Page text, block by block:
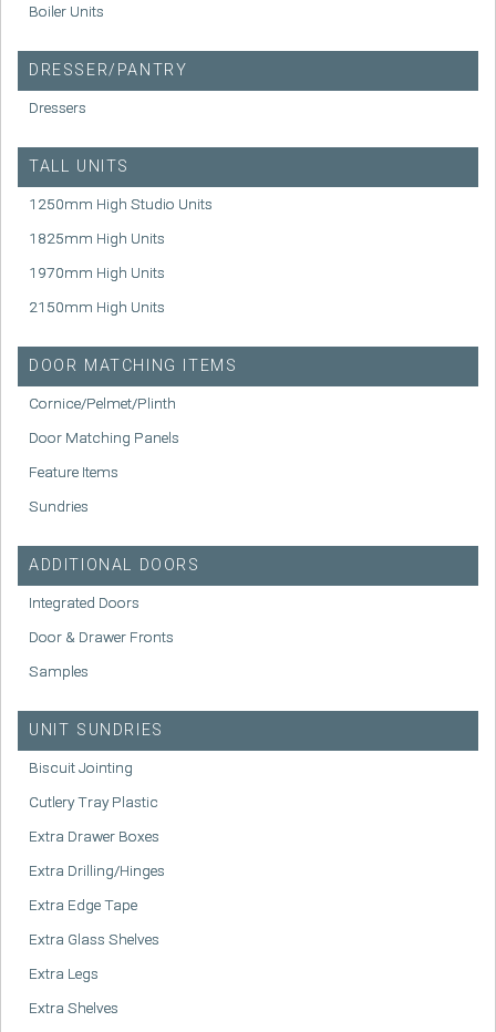
Boiler Units
DRESSER/PANTRY
Dressers
TALL UNITS
1250mm High Studio Units
1825mm High Units
1970mm High Units
2150mm High Units
DOOR MATCHING ITEMS
Cornice/Pelmet/Plinth
Door Matching Panels
Feature Items
Sundries
ADDITIONAL DOORS
Integrated Doors
Door & Drawer Fronts
Samples
UNIT SUNDRIES
Biscuit Jointing
Cutlery Tray Plastic
Extra Drawer Boxes
Extra Drilling/Hinges
Extra Edge Tape
Extra Glass Shelves
Extra Legs
Extra Shelves